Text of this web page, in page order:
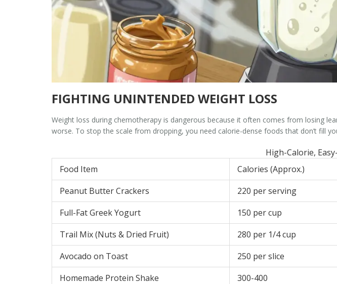
FIGHTING UNINTENDED WEIGHT LOSS
Weight loss during chemotherapy is dangerous because it often comes from losing
worse. To stop the scale from dropping, you need calorie-dense foods that don’t fill
High-Calorie,
Food Item
Calories (Approx.)
Peanut Butter Crackers
220 per serving
Full-Fat Greek Yogurt
150 per cup
Trail Mix (Nuts & Dried Fruit)
280 per 1/4 cup
Avocado on Toast
250 per slice
Homemade Protein Shake
300-400